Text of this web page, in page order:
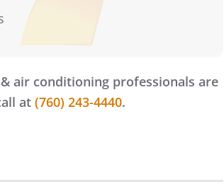
air conditioning professionals are
at (760) 243-4440.